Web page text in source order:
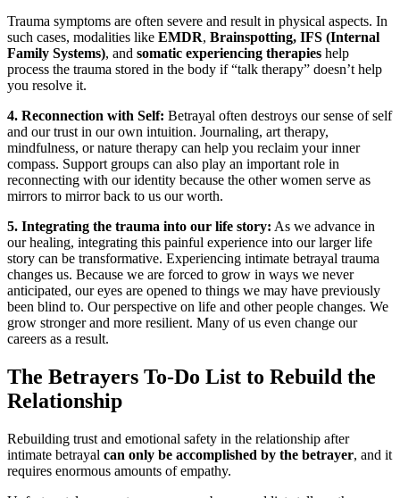
Trauma symptoms are often severe and result in physical aspects. In
such cases, modalities like EMDR, Brainspotting, IFS (Internal
Family Systems), and somatic experiencing therapies help
process the trauma stored in the body if “talk therapy” doesn’t help
you resolve it.
4. Reconnection with Self: Betrayal often destroys our sense of self
and our trust in our own intuition. Journaling, art therapy,
mindfulness, or nature therapy can help you reclaim your inner
compass. Support groups can also play an important role in
reconnecting with our identity because the other women serve as
mirrors to mirror back to us our worth.
5. Integrating the trauma into our life story: As we advance in
our healing, integrating this painful experience into our larger life
story can be transformative. Experiencing intimate betrayal trauma
changes us. Because we are forced to grow in ways we never
anticipated, our eyes are opened to things we may have previously
been blind to. Our perspective on life and other people changes. We
grow stronger and more resilient. Many of us even change our
careers as a result.
The Betrayers To-Do List to Rebuild the
Relationship
Rebuilding trust and emotional safety in the relationship after
intimate betrayal can only be accomplished by the betrayer, and it
requires enormous amounts of empathy.